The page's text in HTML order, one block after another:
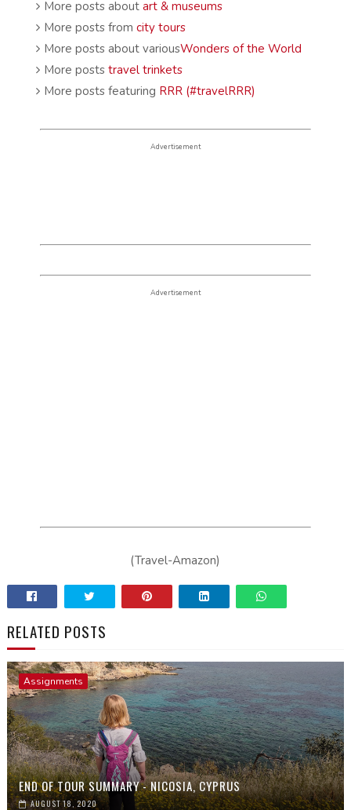
More posts aboutart & museums
More posts fromcity tours
More posts about variousWonders of the World
More poststravel trinkets
More posts featuring RRR (#travelRRR)
Advertisement
Advertisement
(Travel-Amazon)
RELATED POSTS
Assignments
END OF TOUR SUMMARY - NICOSIA, CYPRUS
AUGUST 18, 2020